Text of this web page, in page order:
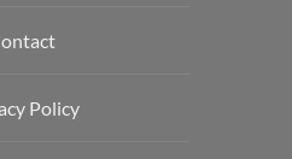
Policy